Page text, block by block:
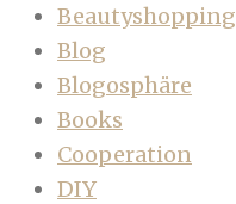
Beautyshopping
Blog
Blogosphäre
Books
Cooperation
DIY